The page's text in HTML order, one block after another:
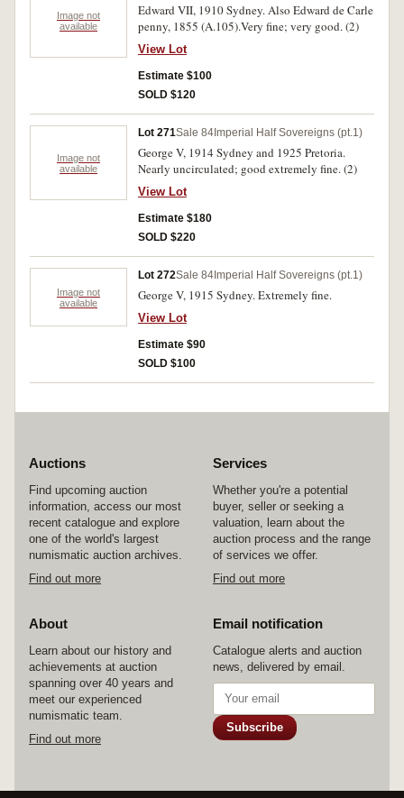
Image not
available
Edward VII, 1910 Sydney. Also Edward de Carle
penny, 1855 (A.105).Very fine; very good. (2)
View Lot
Estimate $100
SOLD $120
Image not
available
Lot 271Sale 84 Imperial Half Sovereigns (pt.1)
George V, 1914 Sydney and 1925 Pretoria.
Nearly uncirculated; good extremely fine. (2)
View Lot
Estimate $180
SOLD $220
Image not
available
Lot 272Sale 84 Imperial Half Sovereigns (pt.1)
George V, 1915 Sydney. Extremely fine.
View Lot
Estimate $90
SOLD $100
Auctions
Find upcoming auction
information, access our most
recent catalogue and explore
one of the world's largest
numismatic auction archives.
Find out more
Services
Whether you're a potential
buyer, seller or seeking a
valuation, learn about the
auction process and the range
of services we offer.
Find out more
About
Learn about our history and
achievements at auction
spanning over 40 years and
meet our experienced
numismatic team.
Find out more
Email notification
Catalogue alerts and auction
news, delivered by email.
Subscribe